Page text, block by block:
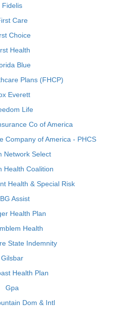
Fidelis
Care
Choice
Health
Blue
Plans (FHCP)
Everett
Life
Co of America
Company of America - PHCS
Network Select
Health Coalition
Health & Special Risk
Assist
Health Plan
Health
State Indemnity
Gilsbar
Health Plan
Gpa
Dom & Intl